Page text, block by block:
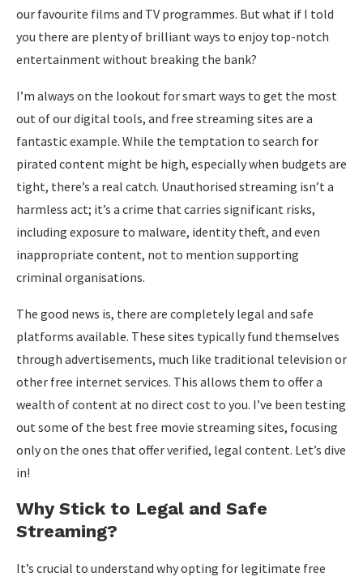
our favourite films and TV programmes. But what if I told
you there are plenty of brilliant ways to enjoy top-notch
entertainment without breaking the bank?
I’m always on the lookout for smart ways to get the most
out of our digital tools, and free streaming sites are a
fantastic example. While the temptation to search for
pirated content might be high, especially when budgets are
tight, there’s a real catch. Unauthorised streaming isn’t a
harmless act; it’s a crime that carries significant risks,
including exposure to malware, identity theft, and even
inappropriate content, not to mention supporting
criminal organisations.
The good news is, there are completely legal and safe
platforms available. These sites typically fund themselves
through advertisements, much like traditional television or
other free internet services. This allows them to offer a
wealth of content at no direct cost to you. I’ve been testing
out some of the best free movie streaming sites, focusing
only on the ones that offer verified, legal content. Let’s dive
in!
Why Stick to Legal and Safe
Streaming?
It’s crucial to understand why opting for legitimate free